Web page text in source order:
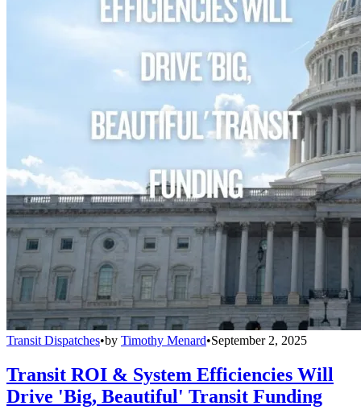
Transit Dispatches•by Timothy Menard•September 2, 2025
Transit ROI & System Efficiencies Will
Drive 'Big, Beautiful' Transit Funding